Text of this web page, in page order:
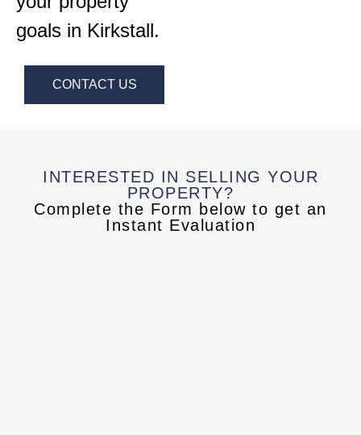
goals in Kirkstall.
CONTACT US
INTERESTED IN SELLING YOUR
PROPERTY?
Complete the Form below to get an
Instant Evaluation